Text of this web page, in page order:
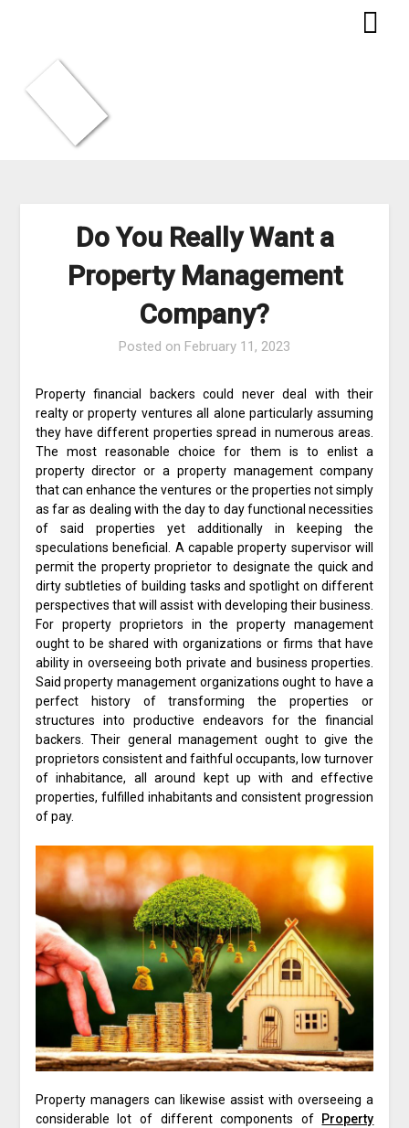
Do You Really Want a
Property Management
Company?
Posted on February 11, 2023
Property financial backers could never deal with their
realty or property ventures all alone particularly assuming
they have different properties spread in numerous areas.
The most reasonable choice for them is to enlist a
property director or a property management company
that can enhance the ventures or the properties not simply
as far as dealing with the day to day functional necessities
of said properties yet additionally in keeping the
speculations beneficial. A capable property supervisor will
permit the property proprietor to designate the quick and
dirty subtleties of building tasks and spotlight on different
perspectives that will assist with developing their business.
For property proprietors in the property management
ought to be shared with organizations or firms that have
ability in overseeing both private and business properties.
Said property management organizations ought to have a
perfect history of transforming the properties or
structures into productive endeavors for the financial
backers. Their general management ought to give the
proprietors consistent and faithful occupants, low turnover
of inhabitance, all around kept up with and effective
properties, fulfilled inhabitants and consistent progression
of pay.
Property managers can likewise assist with overseeing a
considerable lot of different components of Property